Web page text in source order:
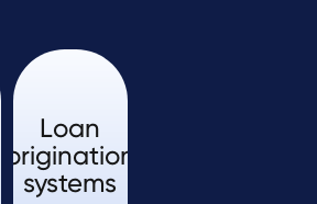
Loan
origination
systems